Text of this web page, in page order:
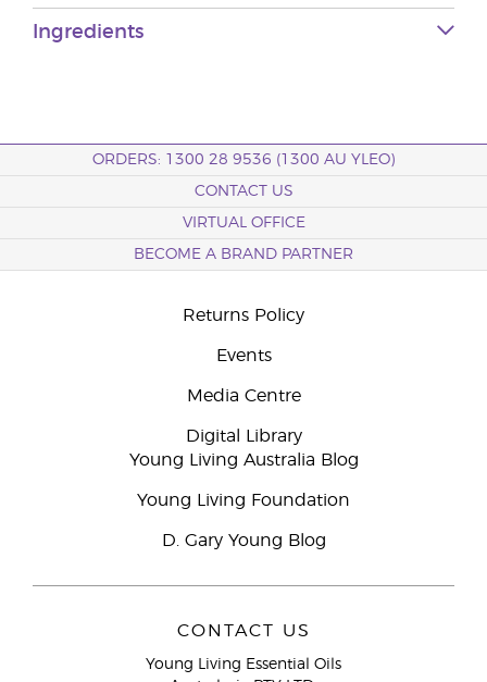
Ingredients
ORDERS: 1300 28 9536 (1300 AU YLEO)
CONTACT US
VIRTUAL OFFICE
BECOME A BRAND PARTNER
Returns Policy
Events
Media Centre
Digital Library
Young Living Australia Blog
Young Living Foundation
D. Gary Young Blog
CONTACT US
Young Living Essential Oils